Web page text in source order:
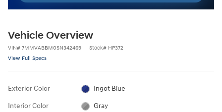
Vehicle Overview
VIN# 7MMVABBM0SN342469 Stock# HP372
View Full Specs
Exterior Color Ingot Blue
Interior Color Gray